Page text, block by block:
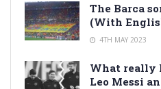
The Barca
(With
4TH MAY 2023
What really
Leo Messi